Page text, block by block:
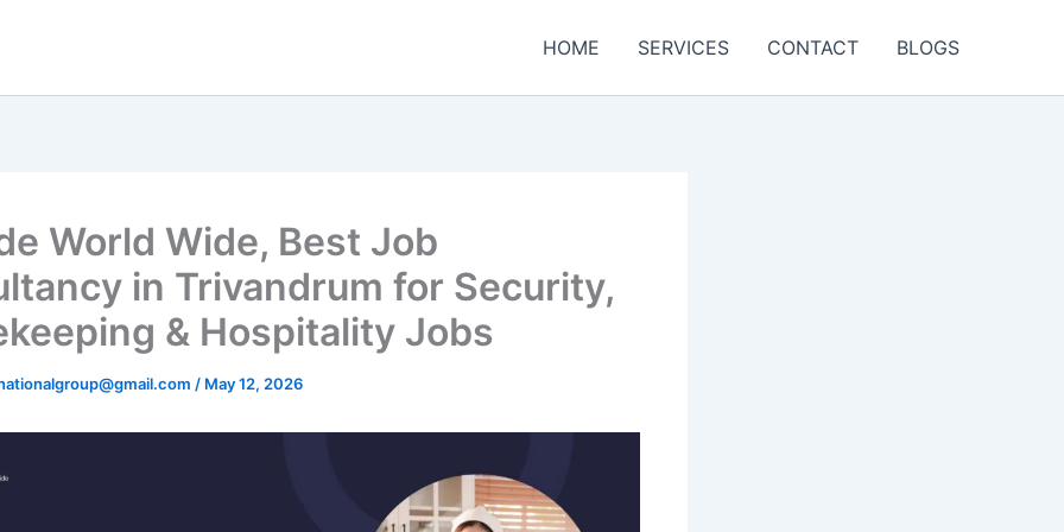
HOME SERVICES CONTACT BLOGS
World Wide, Best Job
in Trivandrum for Security,
& Hospitality Jobs
/ May 12, 2026